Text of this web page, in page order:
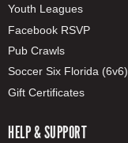
Youth Leagues
Facebook RSVP
Pub Crawls
Soccer Six Florida (6v6)
Gift Certificates
HELP & SUPPORT